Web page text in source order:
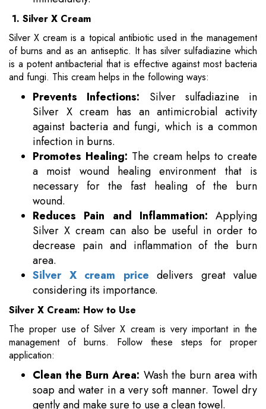
1. Silver X Cream
Silver X cream is a topical antibiotic used in the management
of burns and as an antiseptic. It has silver sulfadiazine which
is a potent antibacterial that is effective against most bacteria
and fungi. This cream helps in the following ways:
Prevents Infections: Silver sulfadiazine in
Silver X cream has an antimicrobial activity
against bacteria and fungi, which is a common
infection in burns.
Promotes Healing: The cream helps to create
a moist wound healing environment that is
necessary for the fast healing of the burn
wound.
Reduces Pain and Inflammation: Applying
Silver X cream can also be useful in order to
decrease pain and inflammation of the burn
area.
Silver X cream price delivers great value
considering its importance.
Silver X Cream: How to Use
The proper use of Silver X cream is very important in the
management of burns. Follow these steps for proper
application:
Clean the Burn Area: Wash the burn area with
soap and water in a very soft manner. Towel dry
gently and make sure to use a clean towel.